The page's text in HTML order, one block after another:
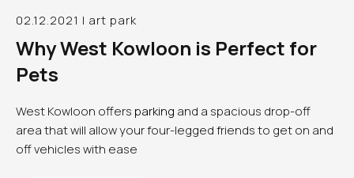
02.12.2021 | art park
Why West Kowloon is Perfect for
Pets
West Kowloon offers parking and a spacious drop-off
area that will allow your four-legged friends to get on and
off vehicles with ease